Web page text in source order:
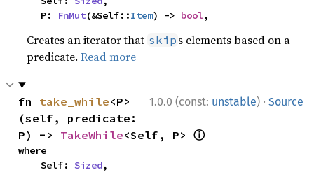
    P:
FnMut(&Self::Item) -> bool,
Creates an iterator that skip s elements based on a
predicate.Read more
1.0.0 (const: unstable) · Source
fn take_while<P>
(self, predicate:
P) -> TakeWhile<Self, P> ⓘ
where
    Self:
Sized,